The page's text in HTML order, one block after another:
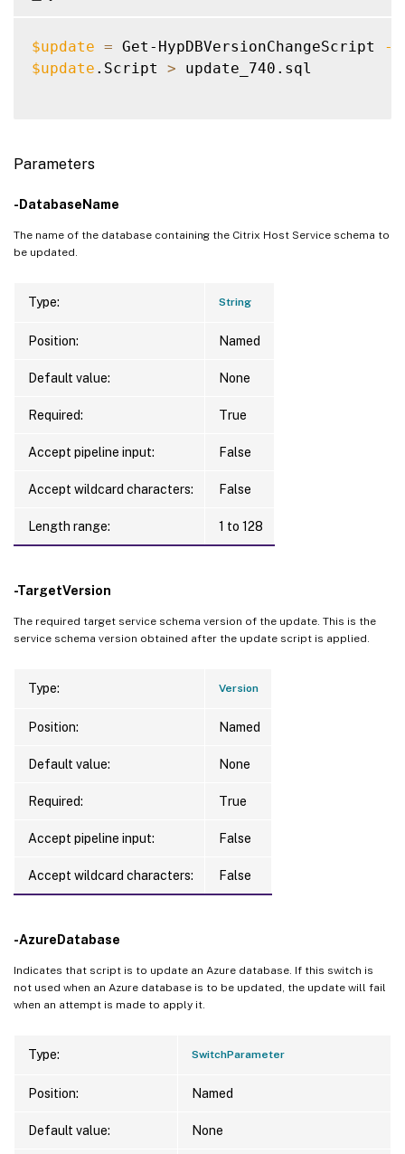
$update = Get-HypDBVersionChangeScript
-
$update .Script > update_740.sql
Parameters
-DatabaseName
The name of the database containing the Citrix Host Service schema to
be updated.
Type: String
Position: Named
Default value: None
Required: True
Accept pipeline input: False
Accept wildcard characters: False
Length range: 1 to 128
-TargetVersion
The required target service schema version of the update. This is the
service schema version obtained after the update script is applied.
Type: Version
Position: Named
Default value: None
Required: True
Accept pipeline input: False
Accept wildcard characters: False
-AzureDatabase
Indicates that script is to update an Azure database. If this switch is
not used when an Azure database is to be updated, the update will fail
when an attempt is made to apply it.
Type: SwitchParameter
Position: Named
Default value: None